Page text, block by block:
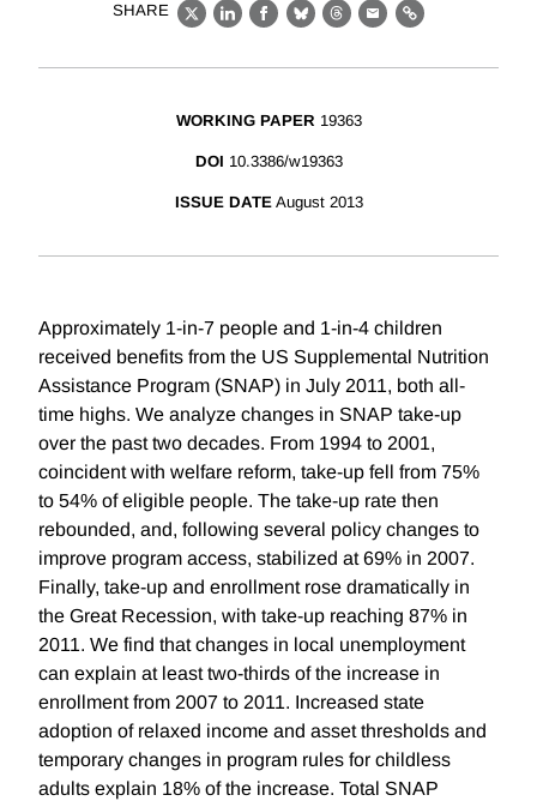
SHARE
X LinkedIn
Facebook
BlueskyThreads
EmailLink
WORKING PAPER 19363
DOI 10.3386/w19363
ISSUE DATE August 2013
Approximately 1-in-7 people and 1-in-4 children
received benefits from the US Supplemental Nutrition
Assistance Program (SNAP) in July 2011, both all-
time highs. We analyze changes in SNAP take-up
over the past two decades. From 1994 to 2001,
coincident with welfare reform, take-up fell from 75%
to 54% of eligible people. The take-up rate then
rebounded, and, following several policy changes to
improve program access, stabilized at 69% in 2007.
Finally, take-up and enrollment rose dramatically in
the Great Recession, with take-up reaching 87% in
2011. We find that changes in local unemployment
can explain at least two-thirds of the increase in
enrollment from 2007 to 2011. Increased state
adoption of relaxed income and asset thresholds and
temporary changes in program rules for childless
adults explain 18% of the increase. Total SNAP